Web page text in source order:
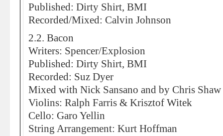
Published: Dirty Shirt, BMI
Recorded/Mixed: Calvin Johnson
2.2. Bacon
Writers: Spencer/Explosion
Published: Dirty Shirt, BMI
Recorded: Suz Dyer
Mixed with Nick Sansano and by Chris Shaw
Violins: Ralph Farris & Krisztof Witek
Cello: Garo Yellin
String Arrangement: Kurt Hoffman